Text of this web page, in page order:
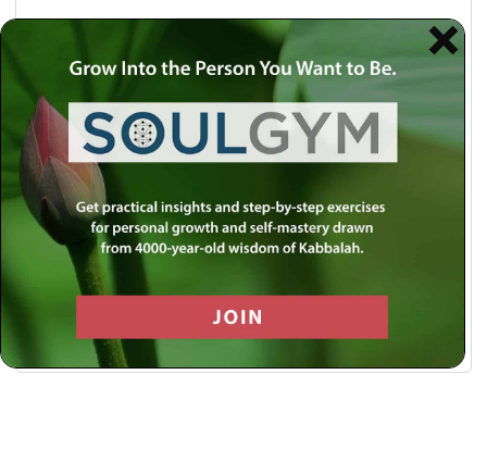
Use a social account for faster login or easy
registration.
Log in with Facebook
Log in with Twitter
Log in with Google